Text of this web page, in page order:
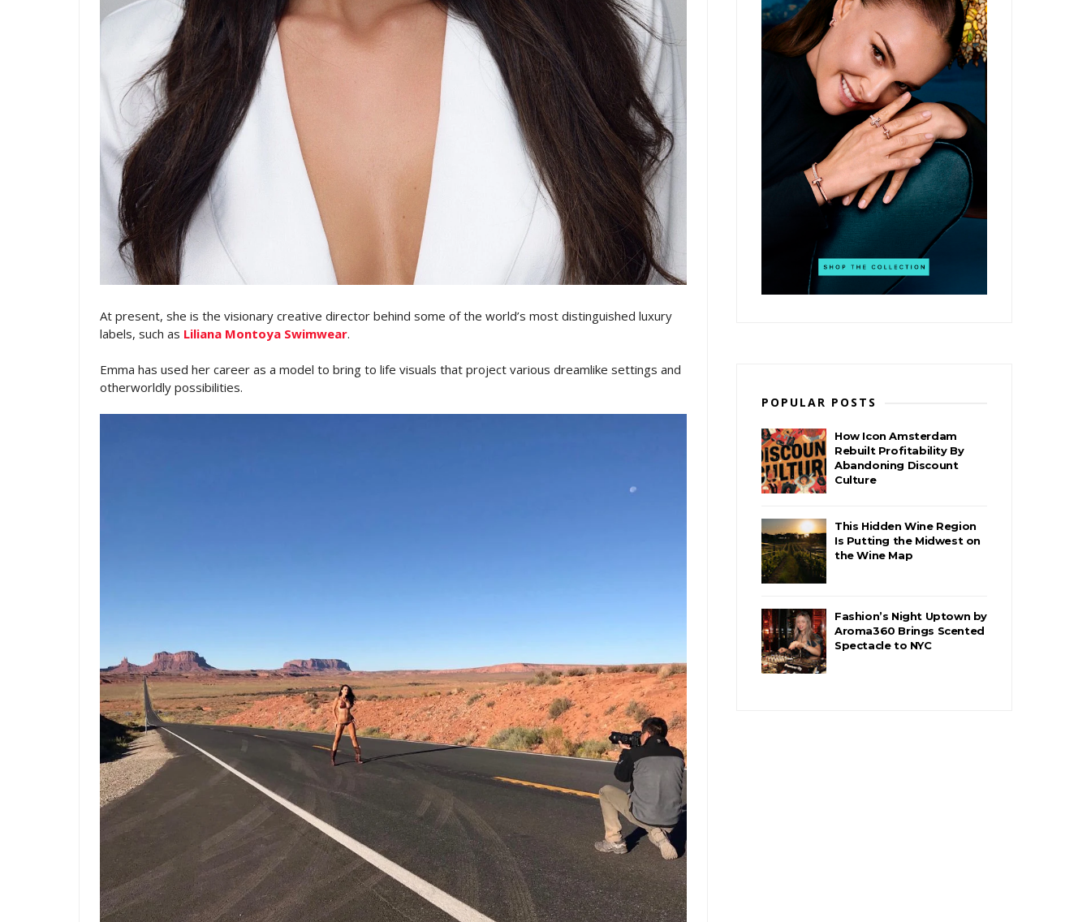
At present, she is the visionary creative director behind some of the world’s most distinguished luxury
labels, such as Liliana Montoya Swimwear.
Emma has used her career as a model to bring to life visuals that project various dreamlike settings and
otherworldly possibilities.
POPULAR POSTS
How Icon Amsterdam
Rebuilt Profitability By
Abandoning Discount
Culture
This Hidden Wine Region
Is Putting the Midwest on
the Wine Map
Fashion’s Night Uptown by
Aroma360 Brings Scented
Spectacle to NYC